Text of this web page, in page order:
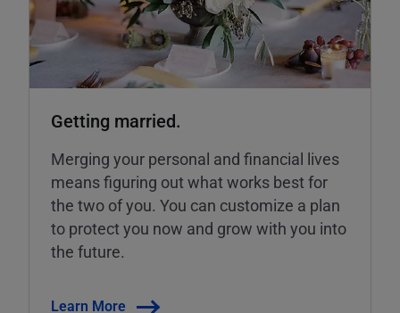
Getting married.
Merging your personal and financial lives
means figuring out what works best for
the two of you. You can customize a plan
to protect you now and grow with you into
the future.
Learn More